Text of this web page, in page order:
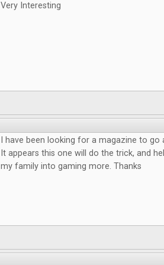
Very Interesting
I have been looking for a magazine to
It appears this one will do the trick, and
my family into gaming more. Thanks